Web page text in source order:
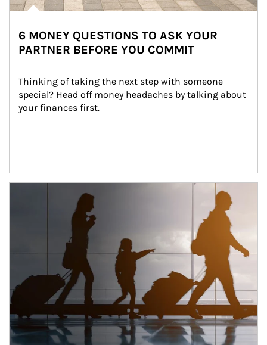
6 MONEY QUESTIONS TO ASK YOUR
PARTNER BEFORE YOU COMMIT
Thinking of taking the next step with someone
special? Head off money headaches by talking about
your finances first.